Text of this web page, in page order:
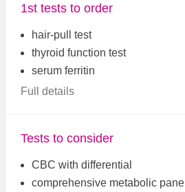
1st tests to order
hair-pull test
thyroid function test
serum ferritin
Full details
Tests to consider
CBC with differential
comprehensive metabolic panel